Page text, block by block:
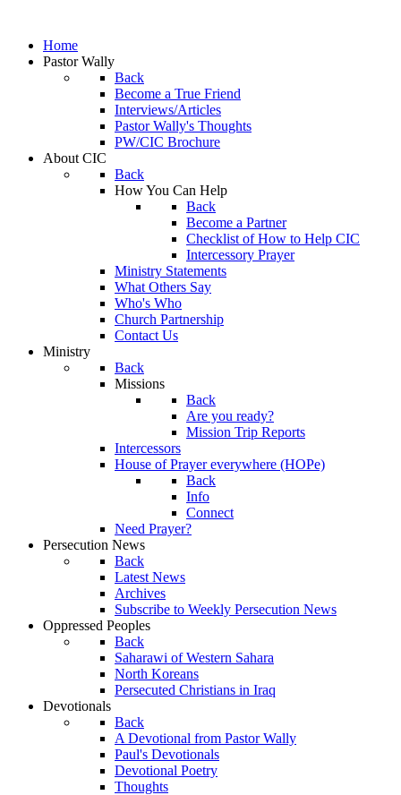
Home
Pastor Wally
Back
Become a True Friend
Interviews/Articles
Pastor Wally's Thoughts
PW/CIC Brochure
About CIC
Back
How You Can Help
Back
Become a Partner
Checklist of How to Help CIC
Intercessory Prayer
Ministry Statements
What Others Say
Who's Who
Church Partnership
Contact Us
Ministry
Back
Missions
Back
Are you ready?
Mission Trip Reports
Intercessors
House of Prayer everywhere (HOPe)
Back
Info
Connect
Need Prayer?
Persecution News
Back
Latest News
Archives
Subscribe to Weekly Persecution News
Oppressed Peoples
Back
Saharawi of Western Sahara
North Koreans
Persecuted Christians in Iraq
Devotionals
Back
A Devotional from Pastor Wally
Paul's Devotionals
Devotional Poetry
Thoughts